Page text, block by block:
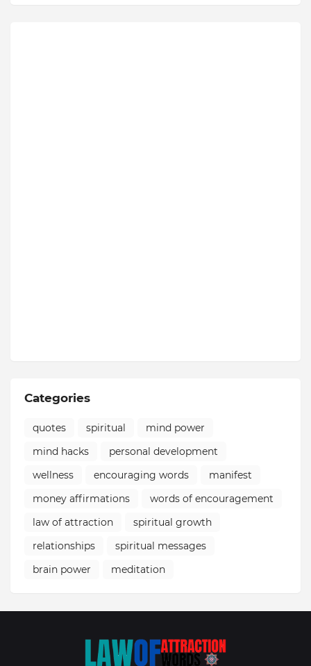
Categories
quotes spiritual
mind power
mind hacks
personal development
wellness
encouraging words
manifest
money affirmations
words of encouragement
law of attraction
spiritual growth
relationships
spiritual messages
brain power
meditation